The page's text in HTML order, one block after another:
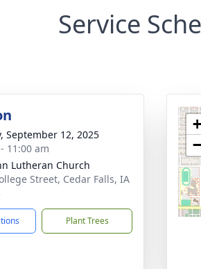
Service
September 12, 2025
11:00 am
Lutheran Church
Street, Cedar Falls, IA
Plant Trees
+
−